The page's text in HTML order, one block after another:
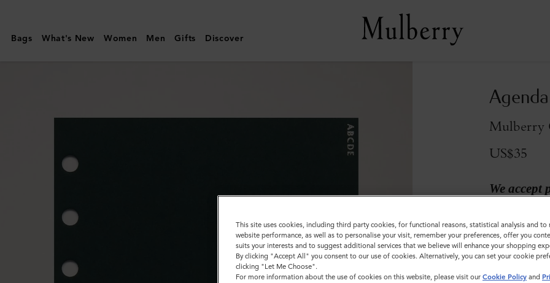
|
Agenda
Bags What's New Women Men Gifts Discover
Mulberry
US$35
We accept
This site uses cookies, including third party cookies, for functional reasons, statistical analysis and to
website performance, as well as to personalise your visit, remember your preferences, offer you
suits your interests and to suggest additional services that we believe will enhance your shopping
By clicking "Accept All" you consent to our use of cookies. Alternatively, you can set your cookie
clicking "Let Me Choose".
For more information about the use of cookies on this website, please visit our Cookie Policy and